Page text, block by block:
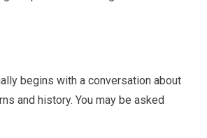
begins with a conversation about
and history. You may be asked